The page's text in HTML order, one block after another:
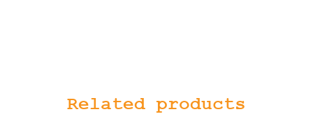
Related products